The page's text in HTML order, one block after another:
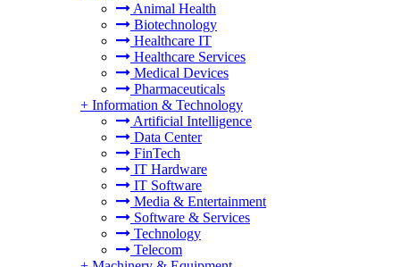
Animal Health
Biotechnology
Healthcare IT
Healthcare Services
Medical Devices
Pharmaceuticals
+ Information & Technology
Artificial Intelligence
Data Center
FinTech
IT Hardware
IT Software
Media & Entertainment
Software & Services
Technology
Telecom